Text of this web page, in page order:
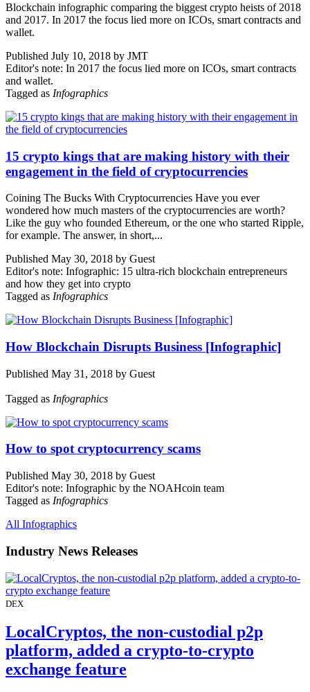
Blockchain infographic comparing the biggest crypto heists of 2018
and 2017. In 2017 the focus lied more on ICOs, smart contracts and
wallet.
Published July 10, 2018 by JMT
Editor's note: In 2017 the focus lied more on ICOs, smart contracts
and wallet.
Tagged as Infographics
15 crypto kings that are making history with their
engagement in the field of cryptocurrencies
Coining The Bucks With Cryptocurrencies Have you ever
wondered how much masters of the cryptocurrencies are worth?
Like the guy who founded Ethereum, or the one who started Ripple,
for example. The answer, in short,...
Published May 30, 2018 by Guest
Editor's note: Infographic: 15 ultra-rich blockchain entrepreneurs
and how they get into crypto
Tagged as Infographics
How Blockchain Disrupts Business [Infographic]
Published May 31, 2018 by Guest
Tagged as Infographics
How to spot cryptocurrency scams
Published May 30, 2018 by Guest
Editor's note: Infographic by the NOAHcoin team
Tagged as Infographics
All Infographics
Industry News Releases
DEX
LocalCryptos, the non-custodial p2p
platform, added a crypto-to-crypto
exchange feature